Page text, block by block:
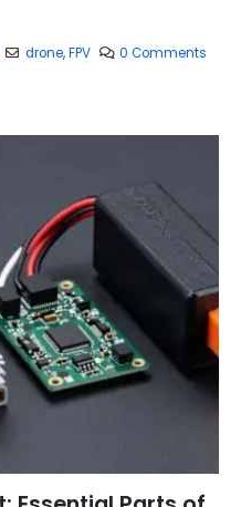
drone,FPV 0 Comments